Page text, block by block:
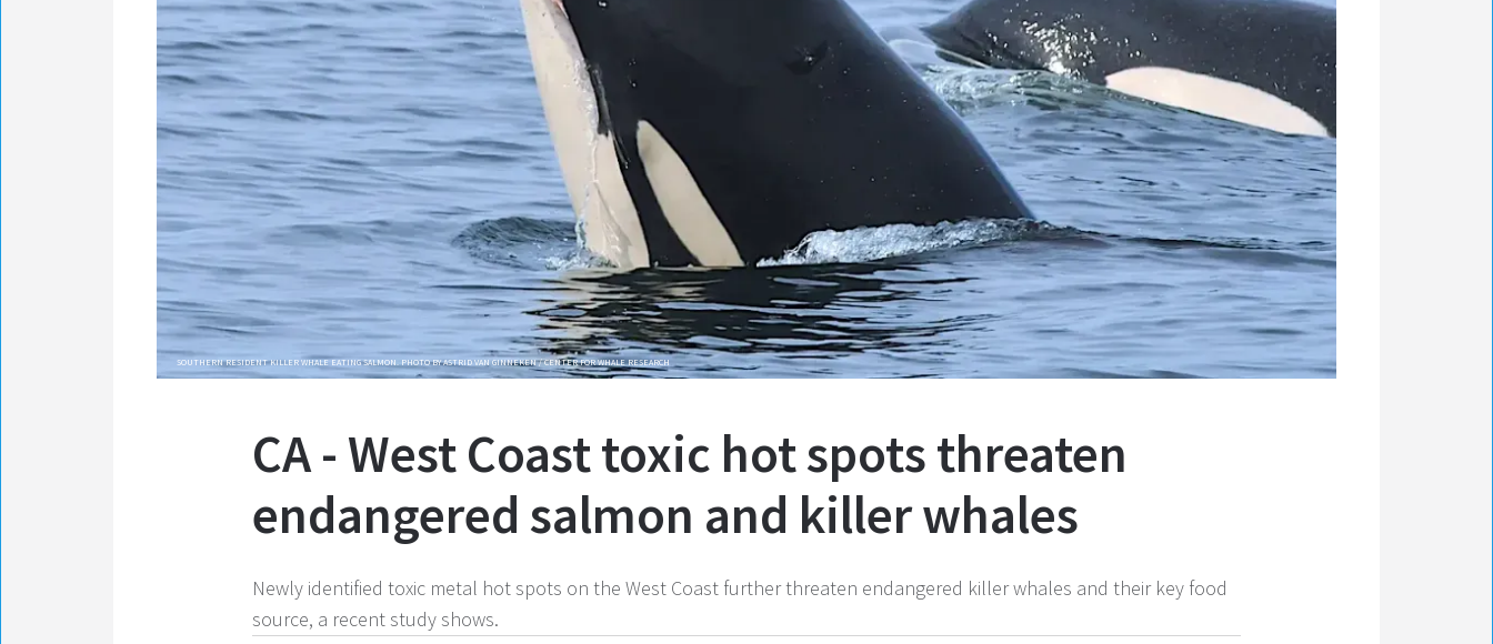
SOUTHERN RESIDENT KILLER WHALE EATING SALMON. PHOTO BY ASTRID VAN GINNEKEN / CENTER FOR WHALE RESEARCH
CA - West Coast toxic hot spots threaten
endangered salmon and killer whales
Newly identified toxic metal hot spots on the West Coast further threaten endangered killer whales and their key food
source, a recent study shows.